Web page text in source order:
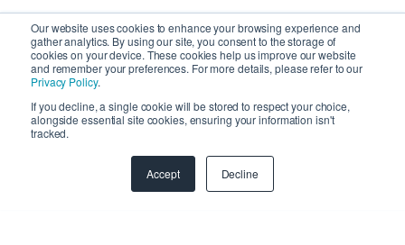
Our website uses cookies to enhance your browsing experience and
gather analytics. By using our site, you consent to the storage of
cookies on your device. These cookies help us improve our website
and remember your preferences. For more details, please refer to our
Privacy Policy.
If you decline, a single cookie will be stored to respect your choice,
alongside essential site cookies, ensuring your information isn't
tracked.
Accept Decline
Copyright 2026 © SyncMatters, Inc.| All Rights